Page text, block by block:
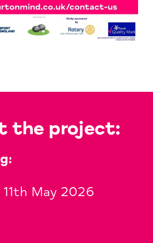
the project:
May 2026